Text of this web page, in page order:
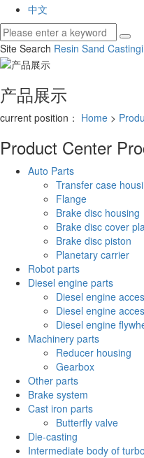
中文
Site Search Resin Sand Casting
产品展示
current position： Home >
Product Center
Auto Parts
Transfer case
Flange
Brake disc housing
Brake disc cover
Brake disc piston
Planetary carrier
Robot parts
Diesel engine parts
Diesel engine
Diesel engine
Diesel engine
Machinery parts
Reducer housing
Gearbox
Other parts
Brake system
Cast iron parts
Butterfly valve
Die-casting
Intermediate body of